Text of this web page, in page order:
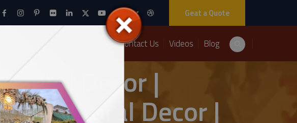
Geat a Quote
Packages Contact Us Videos Blog
Decor |
| Floral Decor |